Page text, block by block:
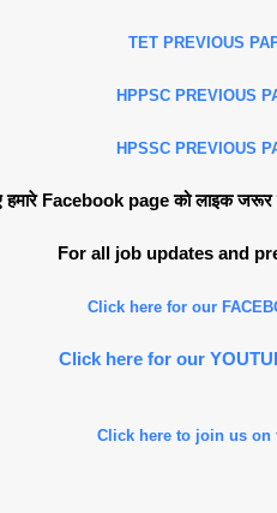
TET PREVIOUS
HPPSC PREVIOUS
HPSSC PREVIOUS
Facebook page को लाइक
For all job updates and
Click here for our
Click here for our
Click here to join us on